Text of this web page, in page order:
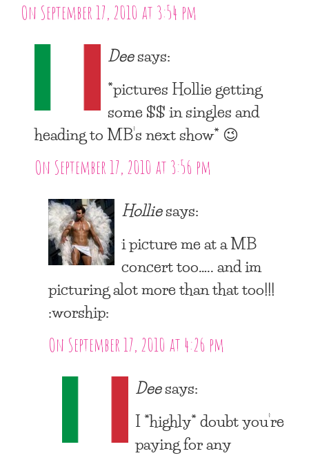
On September 17, 2010 at 3:54 pm
Deesays:
*pictures Hollie getting
some $$ in singles and
heading to MB’s next show* 😉
On September 17, 2010 at 3:56 pm
Holliesays:
i picture me at a MB
concert too….. and im
picturing alot more than that too!!!
:worship:
On September 17, 2010 at 4:26 pm
Deesays:
I *highly* doubt you’re
paying for any